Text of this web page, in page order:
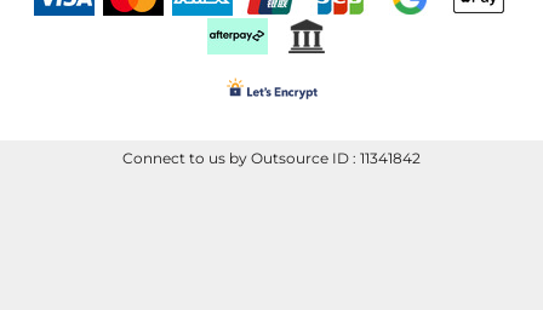
Connect to us by Outsource ID : 11341842